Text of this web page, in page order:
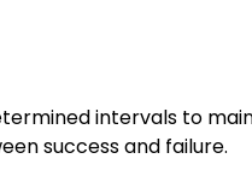
intervals to
success and failure.